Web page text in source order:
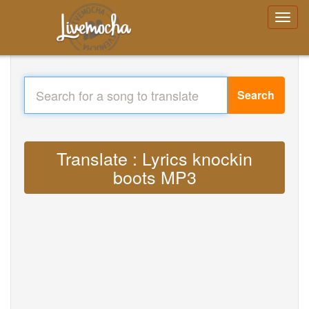
Search
Translate : Lyrics knockin
boots MP3